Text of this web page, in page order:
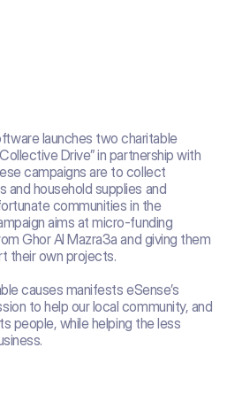
launches two charitable
Drive” in partnership with
campaigns are to collect
household supplies and
communities in the
aims at micro-funding
Ghor Al Mazra3a and giving them
their own projects.
causes manifests eSense’s
to help our local community, and
people, while helping the less